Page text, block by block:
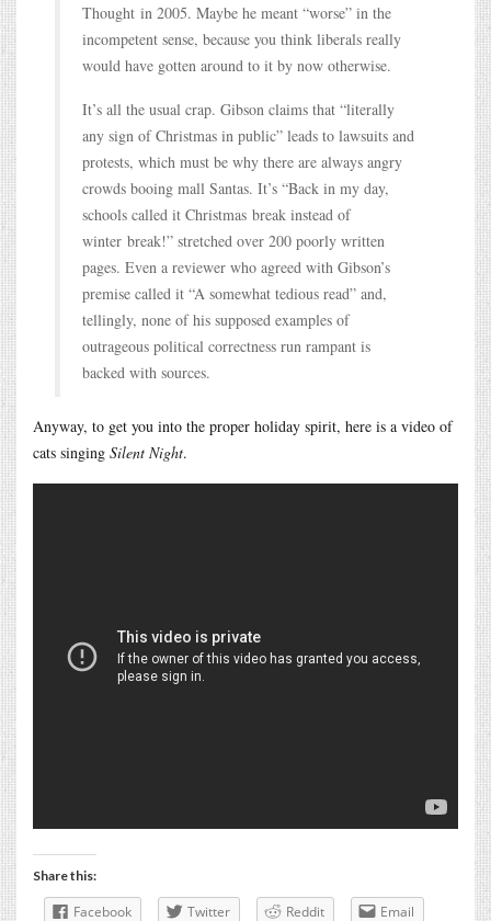
Thought in 2005. Maybe he meant “worse” in the
incompetent sense, because you think liberals really
would have gotten around to it by now otherwise.
It’s all the usual crap. Gibson claims that “literally
any sign of Christmas in public” leads to lawsuits and
protests, which must be why there are always angry
crowds booing mall Santas. It’s “Back in my day,
schools called it Christmas break instead of
winter break!” stretched over 200 poorly written
pages. Even a reviewer who agreed with Gibson’s
premise called it “A somewhat tedious read” and,
tellingly, none of his supposed examples of
outrageous political correctness run rampant is
backed with sources.
Anyway, to get you into the proper holiday spirit, here is a video of
cats singing Silent Night.
Share this:
Facebook Twitter Reddit Email